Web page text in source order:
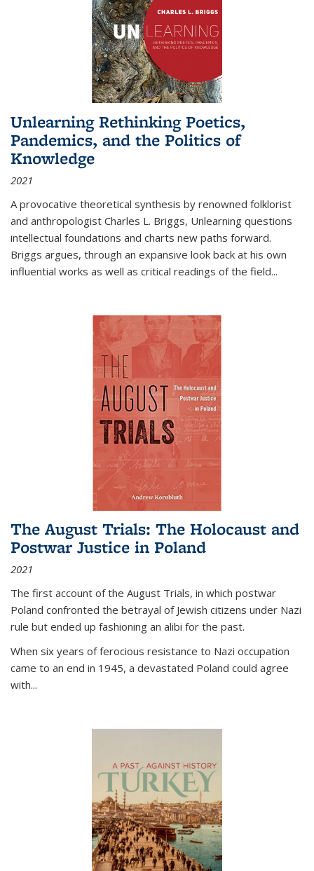
Unlearning Rethinking Poetics,
Pandemics, and the Politics of
Knowledge
2021
A provocative theoretical synthesis by renowned folklorist
and anthropologist Charles L. Briggs, Unlearning questions
intellectual foundations and charts new paths forward.
Briggs argues, through an expansive look back at his own
influential works as well as critical readings of the field...
The August Trials: The Holocaust and
Postwar Justice in Poland
2021
The first account of the August Trials, in which postwar
Poland confronted the betrayal of Jewish citizens under Nazi
rule but ended up fashioning an alibi for the past.
When six years of ferocious resistance to Nazi occupation
came to an end in 1945, a devastated Poland could agree
with...